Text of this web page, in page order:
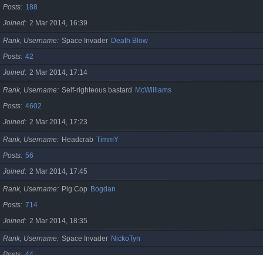
Posts
188
Joined 2 Mar 2014, 16:39
Rank, Username Space Invader Death Blow
Posts 42
Joined 2 Mar 2014, 17:14
Rank, Username Self-righteous bastard
McWilliams
Posts 4602
Joined 2 Mar 2014, 17:23
Rank, Username Headcrab TimmY
Posts 56
Joined 2 Mar 2014, 17:45
Rank, Username Pig Cop Bogdan
Posts 714
Joined 2 Mar 2014, 18:35
Rank, Username Space Invader NickoTyn